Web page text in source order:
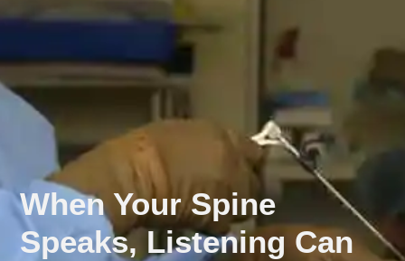
When Your Spine
Speaks, Listening Can